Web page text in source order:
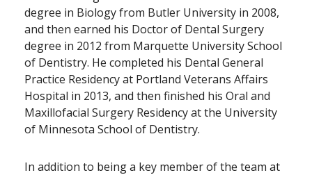
degree in Biology from Butler University in 2008,
and then earned his Doctor of Dental Surgery
degree in 2012 from Marquette University School
of Dentistry. He completed his Dental General
Practice Residency at Portland Veterans Affairs
Hospital in 2013, and then finished his Oral and
Maxillofacial Surgery Residency at the University
of Minnesota School of Dentistry.
In addition to being a key member of the team at